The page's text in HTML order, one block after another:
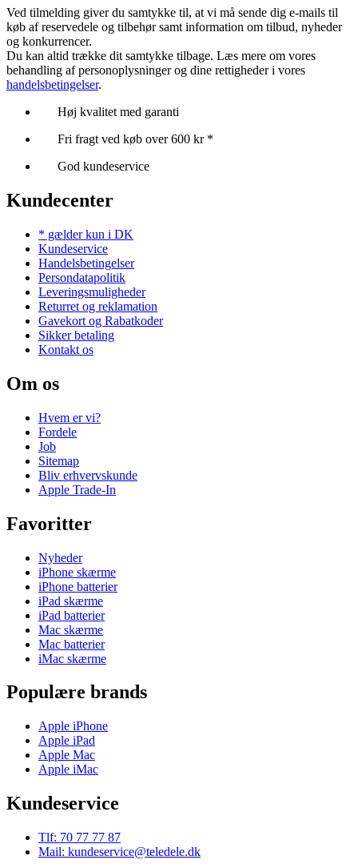
Ved tilmelding giver du samtykke til, at vi må sende dig e-mails til
køb af reservedele og tilbehør samt information om tilbud, nyheder
og konkurrencer.
Du kan altid trække dit samtykke tilbage. Læs mere om vores
behandling af personoplysninger og dine rettigheder i vores
handelsbetingelser.
Høj kvalitet med garanti
Fri fragt ved køb over 600 kr *
God kundeservice
Kundecenter
* gælder kun i DK
Kundeservice
Handelsbetingelser
Persondatapolitik
Leveringsmuligheder
Returret og reklamation
Gavekort og Rabatkoder
Sikker betaling
Kontakt os
Om os
Hvem er vi?
Fordele
Job
Sitemap
Bliv erhvervskunde
Apple Trade-In
Favoritter
Nyheder
iPhone skærme
iPhone batterier
iPad skærme
iPad batterier
Mac skærme
Mac batterier
iMac skærme
Populære brands
Apple iPhone
Apple iPad
Apple Mac
Apple iMac
Kundeservice
Tlf: 70 77 77 87
Mail: kundeservice@teledele.dk